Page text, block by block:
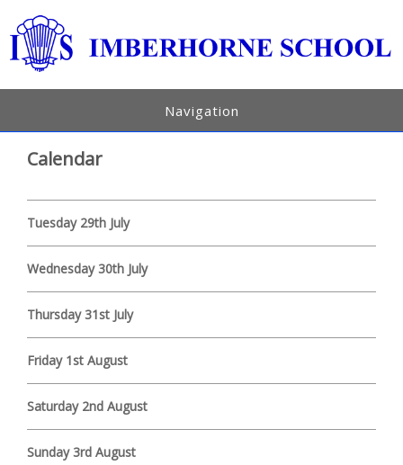
Navigation
Calendar
Tuesday 29th July
Wednesday 30th July
Thursday 31st July
Friday 1st August
Saturday 2nd August
Sunday 3rd August